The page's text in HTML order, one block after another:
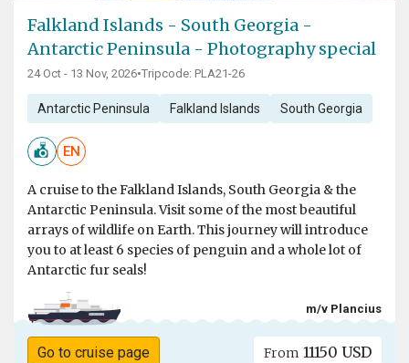
Falkland Islands - South Georgia -
Antarctic Peninsula - Photography special
24 Oct - 13 Nov, 2026•Tripcode: PLA21-26
Antarctic Peninsula Falkland Islands South Georgia
EN
A cruise to the Falkland Islands, South Georgia & the
Antarctic Peninsula. Visit some of the most beautiful
arrays of wildlife on Earth. This journey will introduce
you to at least 6 species of penguin and a whole lot of
Antarctic fur seals!
m/v Plancius
Go to cruise page From 11150 USD